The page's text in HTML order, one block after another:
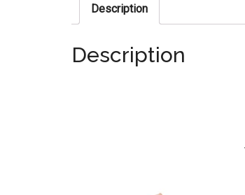
Description
Description